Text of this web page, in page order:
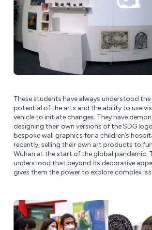
These students have always understood
potential of the arts and the ability to use
vehicle to initiate changes. They have
designing their own versions of the SDG
bespoke wall graphics for a children’s
recently, selling their own art products to
Wuhan at the start of the global pandemic.
understood that beyond its decorative
gives them the power to explore complex